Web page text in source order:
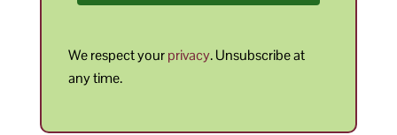
We respect yourprivacy. Unsubscribe at
any time.